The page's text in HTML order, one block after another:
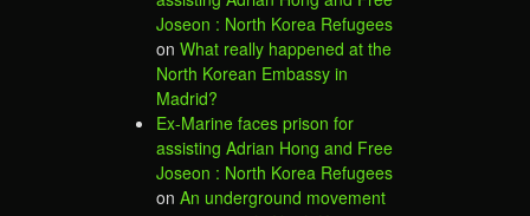
Joseon : North Korea Refugees
on What really happened at the
North Korean Embassy in
Madrid?
Ex-Marine faces prison for
assisting Adrian Hong and Free
Joseon : North Korea Refugees
on An underground movement